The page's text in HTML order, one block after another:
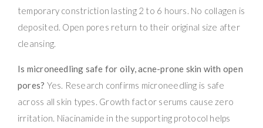
temporary constriction lasting 2 to 6 hours. No collagen is
deposited. Open pores return to their original size after
cleansing.
Is microneedling safe for oily, acne-prone skin with open
pores? Yes. Research confirms microneedling is safe
across all skin types. Growth factor serums cause zero
irritation. Niacinamide in the supporting protocol helps